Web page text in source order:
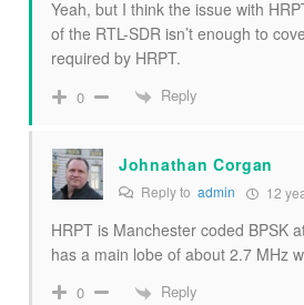
Yeah, but I think the issue with
of the RTL-SDR isn’t enough to
required by HRPT.
0 Reply
Johnathan Corgan
Reply to admin 12
HRPT is Manchester coded BPSK
has a main lobe of about 2.7 MHz
0 Reply